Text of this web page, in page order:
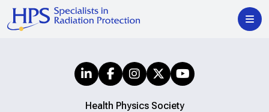
Health Physics Society